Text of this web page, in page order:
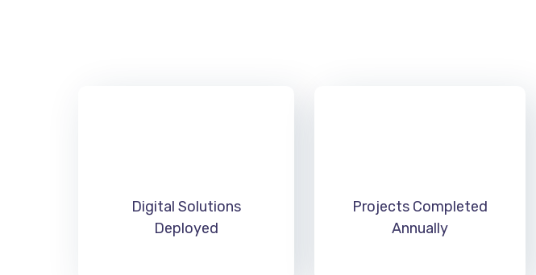
Digital Solutions
Deployed
Projects Completed
Annually